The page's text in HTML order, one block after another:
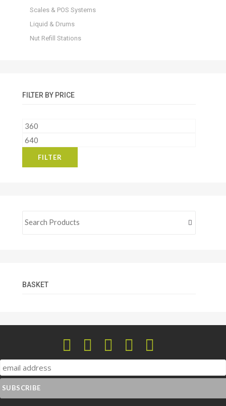
Scales & POS Systems
Liquid & Drums
Nut Refill Stations
FILTER BY PRICE
Min
price
Max
FILTER
BASKET